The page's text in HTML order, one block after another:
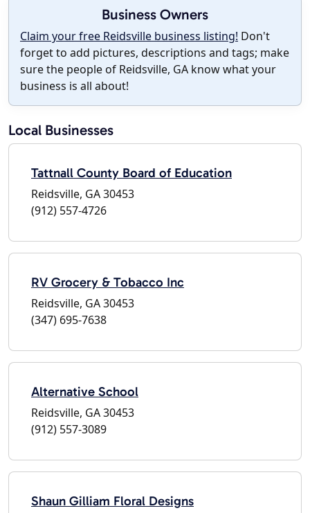
Business Owners
Claim your free Reidsville business listing! Don't
forget to add pictures, descriptions and tags; make
sure the people of Reidsville, GA know what your
business is all about!
Local Businesses
Tattnall County Board of Education
Reidsville, GA 30453
(912) 557-4726
RV Grocery & Tobacco Inc
Reidsville, GA 30453
(347) 695-7638
Alternative School
Reidsville, GA 30453
(912) 557-3089
Shaun Gilliam Floral Designs